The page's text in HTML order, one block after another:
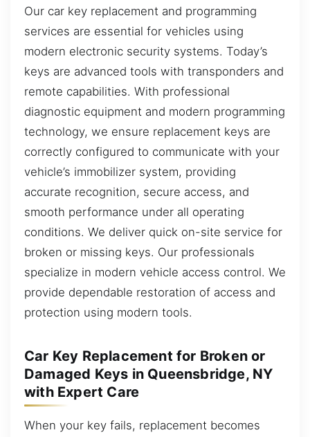
Our car key replacement and programming
services are essential for vehicles using
modern electronic security systems. Today’s
keys are advanced tools with transponders and
remote capabilities. With professional
diagnostic equipment and modern programming
technology, we ensure replacement keys are
correctly configured to communicate with your
vehicle’s immobilizer system, providing
accurate recognition, secure access, and
smooth performance under all operating
conditions. We deliver quick on-site service for
broken or missing keys. Our professionals
specialize in modern vehicle access control. We
provide dependable restoration of access and
protection using modern tools.
Car Key Replacement for Broken or
Damaged Keys in Queensbridge, NY
with Expert Care
When your key fails, replacement becomes